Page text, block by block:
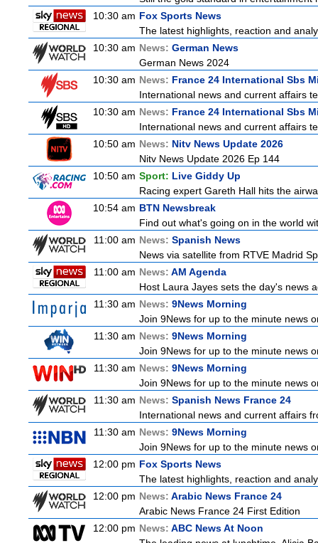
10:30 am Fox Sports News
The latest highlights, reaction and
10:30 am News: German News
German News 2024
10:30 am News: France 24 International Sbs
International news and current affairs
10:30 am News: France 24 International Sbs
International news and current affairs
10:50 am News: Nitv News Update 2026
Nitv News Update 2026 Ep 144
10:50 am Sport: Live Giddy Up
Racing expert Gareth Hall hits the
10:54 am BTN Newsbreak
Find out what's going on in the world
11:00 am News: Spanish News
News via satellite from RTVE Madrid
11:00 am News: AM Agenda
Host Laura Jayes sets the day's news
11:30 am News: 9News Morning
Join 9News for up to the minute news
11:30 am News: 9News Morning
Join 9News for up to the minute news
11:30 am News: 9News Morning
Join 9News for up to the minute news
11:30 am News: Spanish News France 24
International news and current affairs
11:30 am News: 9News Morning
Join 9News for up to the minute news
12:00 pm Fox Sports News
The latest highlights, reaction and
12:00 pm News: Arabic News France 24
Arabic News France 24 First Edition
12:00 pm News: ABC News At Noon